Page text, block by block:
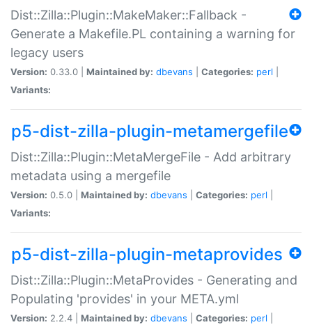
Dist::Zilla::Plugin::MakeMaker::Fallback -
Generate a Makefile.PL containing a warning for
legacy users
Version: 0.33.0 | Maintained by: dbevans Categories: perl
Variants:
p5-dist-zilla-plugin-metamergefile
Dist::Zilla::Plugin::MetaMergeFile - Add arbitrary
metadata using a mergefile
Version: 0.5.0 | Maintained by: dbevans Categories: perl
Variants:
p5-dist-zilla-plugin-metaprovides
Dist::Zilla::Plugin::MetaProvides - Generating and
Populating 'provides' in your META.yml
Version: 2.2.4 | Maintained by: dbevans Categories: perl